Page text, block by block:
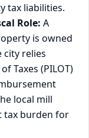
tax liabilities.
Role: A
is owned
city relies
Taxes (PILOT)
local mill
tax burden for